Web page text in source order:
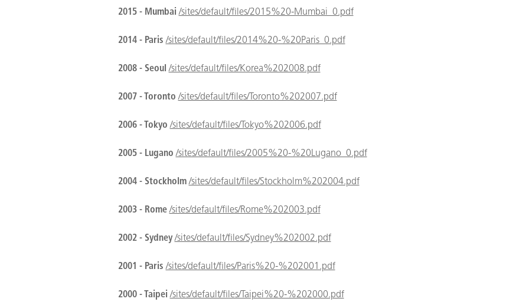
2015 - Mumbai/sites/default/files/2015%20-Mumbai_0.pdf
2014 - Paris/sites/default/files/2014%20-%20Paris_0.pdf
2008 - Seoul /sites/default/files/Korea%202008.pdf
2007 - Toronto /sites/default/files/Toronto%202007.pdf
2006 - Tokyo /sites/default/files/Tokyo%202006.pdf
2005 - Lugano /sites/default/files/2005%20-%20Lugano_0.pdf
2004 - Stockholm /sites/default/files/Stockholm%202004.pdf
2003 - Rome /sites/default/files/Rome%202003.pdf
2002 - Sydney /sites/default/files/Sydney%202002.pdf
2001 - Paris /sites/default/files/Paris%20-%202001.pdf
2000 - Taipei /sites/default/files/Taipei%20-%202000.pdf